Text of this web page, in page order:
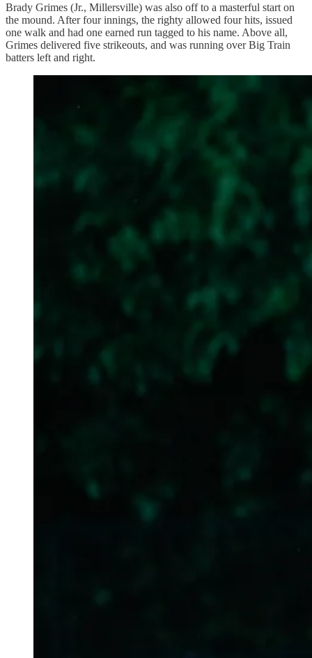
Brady Grimes (Jr., Millersville) was also off to a masterful start on
the mound. After four innings, the righty allowed four hits, issued
one walk and had one earned run tagged to his name. Above all,
Grimes delivered five strikeouts, and was running over Big Train
batters left and right.